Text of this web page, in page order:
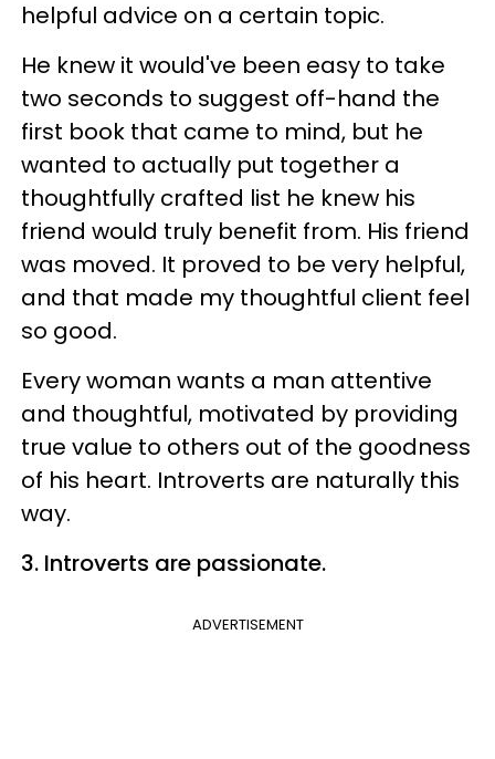
helpful advice on a certain topic.
He knew it would've been easy to take
two seconds to suggest off-hand the
first book that came to mind, but he
wanted to actually put together a
thoughtfully crafted list he knew his
friend would truly benefit from. His friend
was moved. It proved to be very helpful,
and that made my thoughtful client feel
so good.
Every woman wants a man attentive
and thoughtful, motivated by providing
true value to others out of the goodness
of his heart. Introverts are naturally this
way.
3. Introverts are passionate.
ADVERTISEMENT